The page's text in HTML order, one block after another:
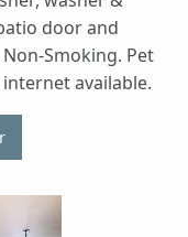
door and
Smoking. Pet
available.